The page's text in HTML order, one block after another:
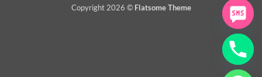
Delivery
Copyright 2026 © Flatsome Theme